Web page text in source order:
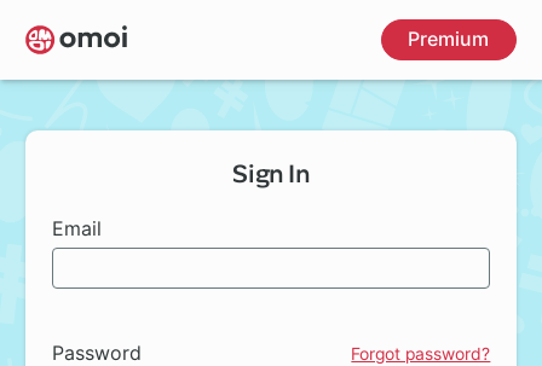
Skip
to
main
Premium
Sign In
Email
Password Forgot password?